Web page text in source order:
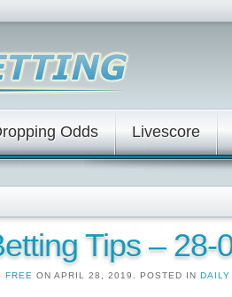
Odds Livescore
Tips – 28-
FREE ON APRIL 28, 2019. POSTED IN